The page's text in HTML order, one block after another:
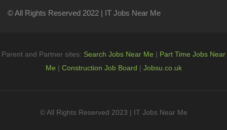
© All Rights Reserved 2022 | IT Jobs Near Me
Parent and Partner sites: Search Jobs Near Me | Part Time Jobs Near
Me | Construction Job Board | Jobsu.co.uk
© All Rights Reserved 2023 | IT Jobs Near Me